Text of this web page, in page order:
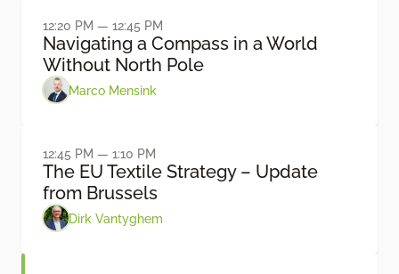
12:20 PM — 12:45 PM
Navigating a Compass in a World
Without North Pole
Marco Mensink
12:45 PM — 1:10 PM
The EU Textile Strategy – Update
from Brussels
Dirk Vantyghem